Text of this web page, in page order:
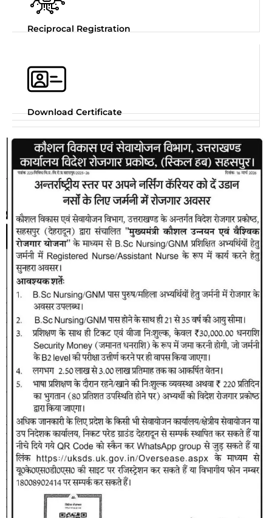
Reciprocal Registration
Download Certificate